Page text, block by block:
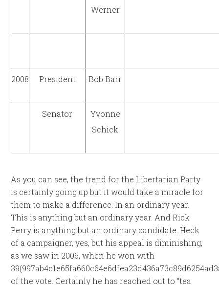
Werner
2008 President Bob Barr
Senator
Yvonne
Schick
As you can see, the trend for the Libertarian Party
is certainly going up but it would take a miracle for
them to make a difference. In an ordinary year.
This is anything but an ordinary year. And Rick
Perry is anything but an ordinary candidate. Heck
of a campaigner, yes, but his appeal is diminishing,
as we saw in 2006, when he won with
of the vote. Certainly he has reached out to “tea